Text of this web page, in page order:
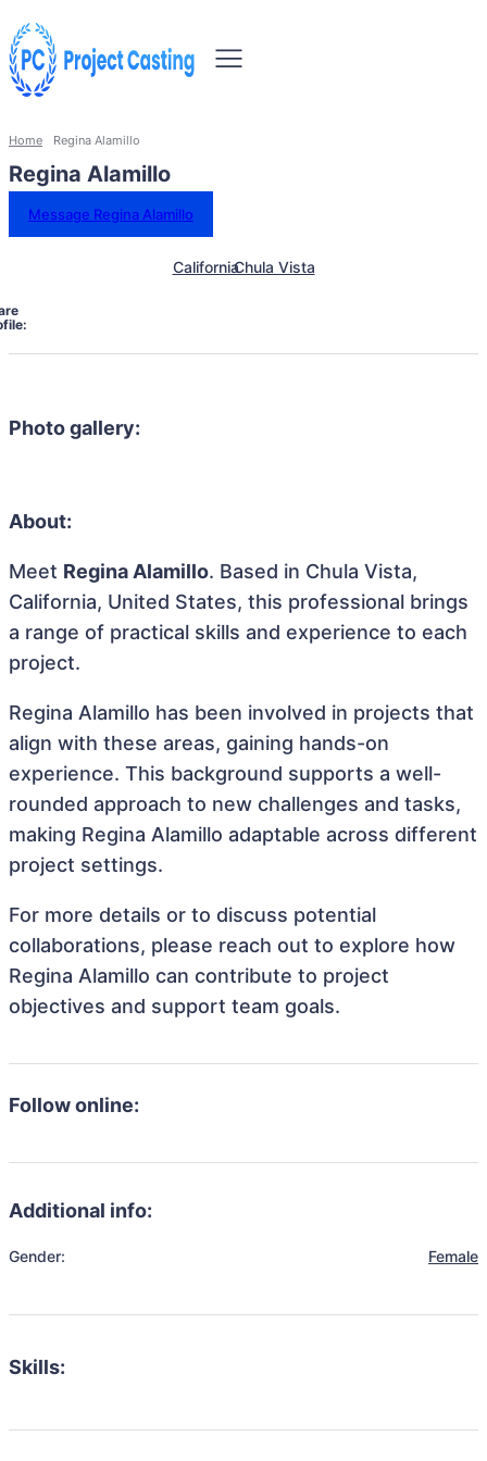
Home Regina Alamillo
Regina Alamillo
Message Regina Alamillo
CaliforniaChula Vista
Photo gallery:
About:
Meet Regina Alamillo. Based in Chula Vista,
California, United States, this professional brings
a range of practical skills and experience to each
project.
Regina Alamillo has been involved in projects that
align with these areas, gaining hands-on
experience. This background supports a well-
rounded approach to new challenges and tasks,
making Regina Alamillo adaptable across different
project settings.
For more details or to discuss potential
collaborations, please reach out to explore how
Regina Alamillo can contribute to project
objectives and support team goals.
Follow online:
Additional info:
Gender: Female
Skills: